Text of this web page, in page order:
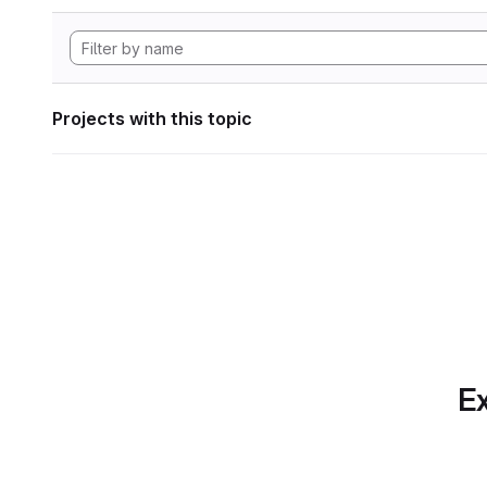
Projects with this topic